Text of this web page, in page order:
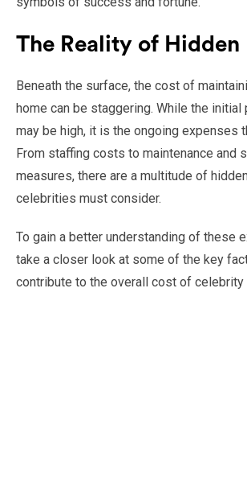
The Reality of Hidden
Beneath the surface, the cost of
home can be staggering. While the initial
may be high, it is the ongoing expenses
From staffing costs to maintenance and
measures, there are a multitude of
celebrities must consider.
To gain a better understanding of these
take a closer look at some of the key
contribute to the overall cost of celebrity